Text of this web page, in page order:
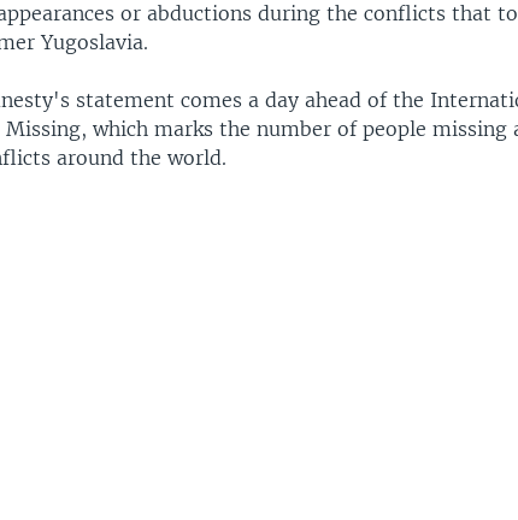
or abductions during the conflicts that
Yugoslavia.
statement comes a day ahead of the
Missing, which marks the number of people missing
around the world.